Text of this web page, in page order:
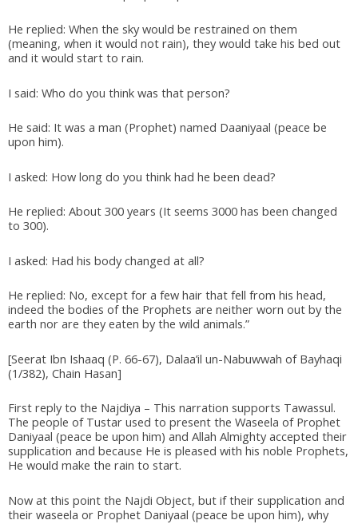
He replied: When the sky would be restrained on them
(meaning, when it would not rain), they would take his bed out
and it would start to rain.
I said: Who do you think was that person?
He said: It was a man (Prophet) named Daaniyaal (peace be
upon him).
I asked: How long do you think had he been dead?
He replied: About 300 years (It seems 3000 has been changed
to 300).
I asked: Had his body changed at all?
He replied: No, except for a few hair that fell from his head,
indeed the bodies of the Prophets are neither worn out by the
earth nor are they eaten by the wild animals.”
[Seerat Ibn Ishaaq (P. 66-67), Dalaa’il un-Nabuwwah of Bayhaqi
(1/382), Chain Hasan]
First reply to the Najdiya – This narration supports Tawassul.
The people of Tustar used to present the Waseela of Prophet
Daniyaal (peace be upon him) and Allah Almighty accepted their
supplication and because He is pleased with his noble Prophets,
He would make the rain to start.
Now at this point the Najdi Object, but if their supplication and
their waseela or Prophet Daniyaal (peace be upon him), why